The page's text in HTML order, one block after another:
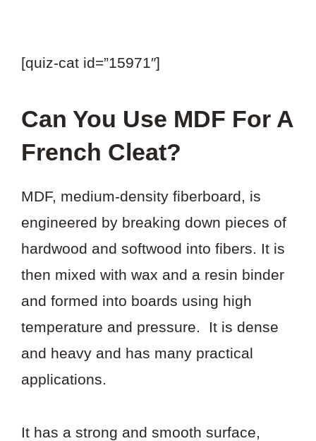
[quiz-cat id=”15971″]
Can You Use MDF For A
French Cleat?
MDF, medium-density fiberboard, is
engineered by breaking down pieces of
hardwood and softwood into fibers. It is
then mixed with wax and a resin binder
and formed into boards using high
temperature and pressure. It is dense
and heavy and has many practical
applications.
It has a strong and smooth surface,